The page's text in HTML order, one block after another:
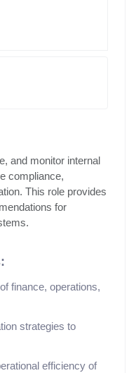
and monitor internal
compliance,
This role provides
for
finance, operations,
strategies to
efficiency of